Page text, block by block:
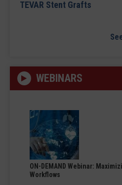
TEVAR Stent Grafts
WEBINARS
ON-DEMAND Webinar:
Workflows